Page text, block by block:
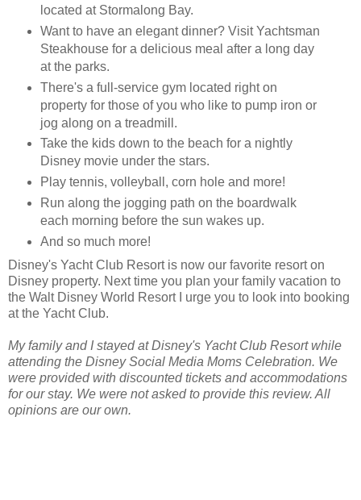
located at Stormalong Bay.
Want to have an elegant dinner? Visit Yachtsman
Steakhouse for a delicious meal after a long day
at the parks.
There's a full-service gym located right on
property for those of you who like to pump iron or
jog along on a treadmill.
Take the kids down to the beach for a nightly
Disney movie under the stars.
Play tennis, volleyball, corn hole and more!
Run along the jogging path on the boardwalk
each morning before the sun wakes up.
And so much more!
Disney's Yacht Club Resort is now our favorite resort on
Disney property. Next time you plan your family vacation to
the Walt Disney World Resort I urge you to look into booking
at the Yacht Club.
My family and I stayed at Disney's Yacht Club Resort while
attending the Disney Social Media Moms Celebration. We
were provided with discounted tickets and accommodations
for our stay. We were not asked to provide this review. All
opinions are our own.